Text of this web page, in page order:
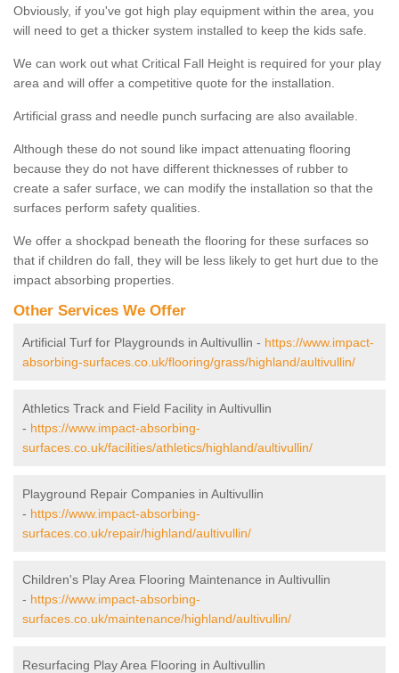
Obviously, if you've got high play equipment within the area, you
will need to get a thicker system installed to keep the kids safe.
We can work out what Critical Fall Height is required for your play
area and will offer a competitive quote for the installation.
Artificial grass and needle punch surfacing are also available.
Although these do not sound like impact attenuating flooring
because they do not have different thicknesses of rubber to
create a safer surface, we can modify the installation so that the
surfaces perform safety qualities.
We offer a shockpad beneath the flooring for these surfaces so
that if children do fall, they will be less likely to get hurt due to the
impact absorbing properties.
Other Services We Offer
Artificial Turf for Playgrounds in Aultivullin - https://www.impact-
absorbing-surfaces.co.uk/flooring/grass/highland/aultivullin/
Athletics Track and Field Facility in Aultivullin
- https://www.impact-absorbing-
surfaces.co.uk/facilities/athletics/highland/aultivullin/
Playground Repair Companies in Aultivullin
- https://www.impact-absorbing-
surfaces.co.uk/repair/highland/aultivullin/
Children's Play Area Flooring Maintenance in Aultivullin
- https://www.impact-absorbing-
surfaces.co.uk/maintenance/highland/aultivullin/
Resurfacing Play Area Flooring in Aultivullin